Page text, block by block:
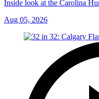
Inside look at the Carolina
Aug 05, 2026